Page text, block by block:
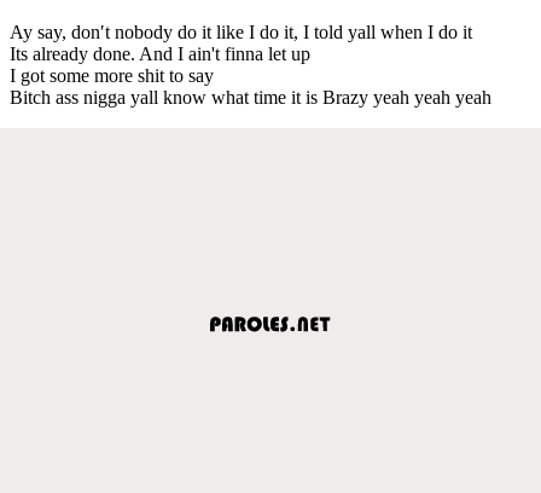
Ay say, don′t nobody do it like I do it, I told yall when I do it
Its already done. And I ain't finna let up
I got some more shit to say
Bitch ass nigga yall know what time it is Brazy yeah yeah yeah